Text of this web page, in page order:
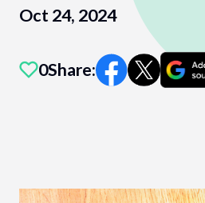
Oct 24, 2024
0Share: